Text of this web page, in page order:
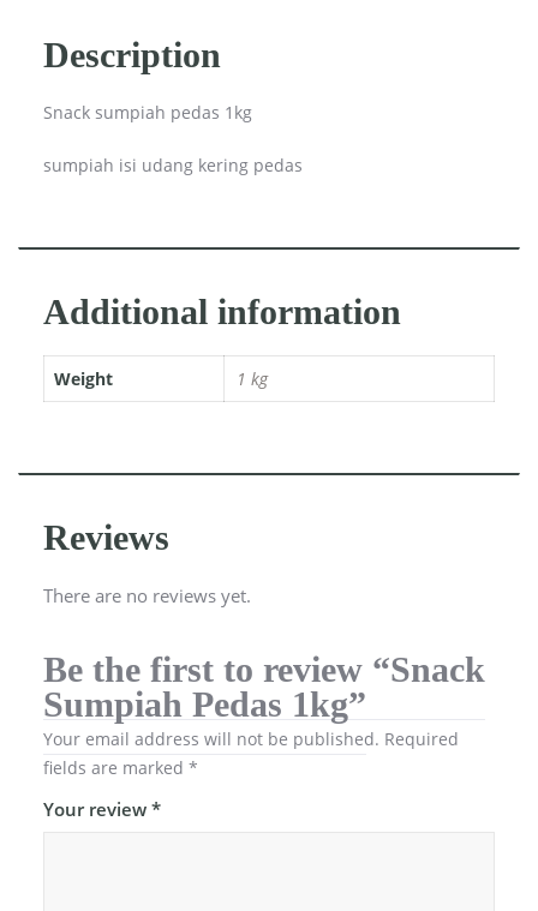
Description
Snack sumpiah pedas 1kg
sumpiah isi udang kering pedas
Additional information
Weight 1 kg
Reviews
There are no reviews yet.
Be the first to review “Snack
Sumpiah Pedas 1kg”
Your email address will not be published. Required
fields are marked *
Your review *